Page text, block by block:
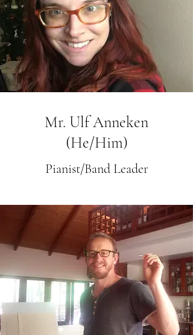
Mr. Ulf Anneken
(He/Him)
Pianist/Band Leader